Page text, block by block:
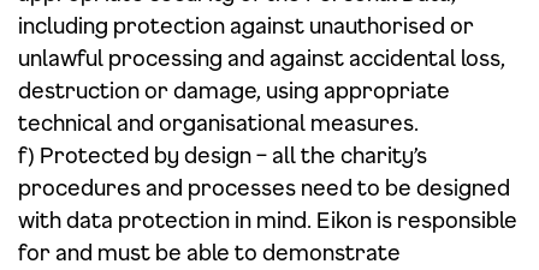
including protection against unauthorised or
unlawful processing and against accidental loss,
destruction or damage, using appropriate
technical and organisational measures.
f) Protected by design – all the charity’s
procedures and processes need to be designed
with data protection in mind. Eikon is responsible
for and must be able to demonstrate